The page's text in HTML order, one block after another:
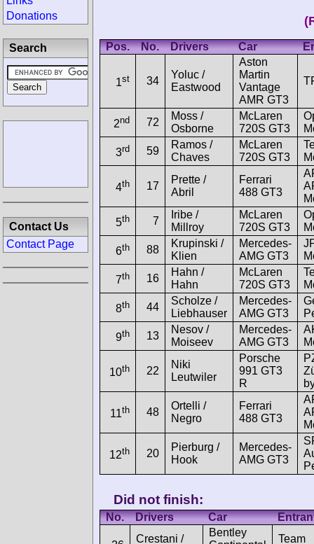
Pos. No. Drivers Car
1st 34
Yoluc /
Eastwood
Aston
Martin
Vantage
AMR GT3
2nd 72
Moss /
Osborne
McLaren
720S GT3
3rd 59
Ramos /
Chaves
McLaren
720S GT3
4th 17
Prette /
Abril
Ferrari
488 GT3
5th 7
Iribe /
Millroy
McLaren
720S GT3
6th 88
Krupinski /
Klien
Mercedes-
AMG GT3
7th 16
Hahn /
Hahn
McLaren
720S GT3
8th 44
Scholze /
Liebhauser
Mercedes-
AMG GT3
9th 13
Nesov /
Moiseev
Mercedes-
AMG GT3
10th 22
Niki
Leutwiler
Porsche
991 GT3
R
11th 48
Ortelli /
Negro
Ferrari
488 GT3
12th 20
Pierburg /
Hook
Mercedes-
AMG GT3
Did not finish:
No. Drivers Car
Crestani /
Bentley
Team
Donations
Search
Contact Us
Contact Page